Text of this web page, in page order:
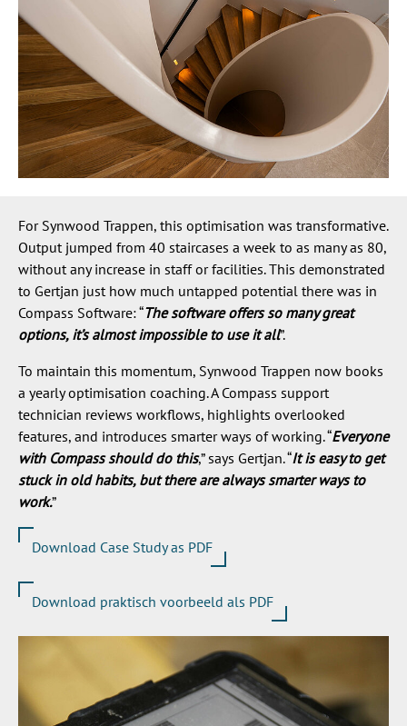
For Synwood Trappen, this optimisation was transformative.
Output jumped from 40 staircases a week to as many as 80,
without any increase in staff or facilities. This demonstrated
to Gertjan just how much untapped potential there was in
Compass Software: “The software offers so many great
options, it’s almost impossible to use it all”.
To maintain this momentum, Synwood Trappen now books
a yearly optimisation coaching. A Compass support
technician reviews workflows, highlights overlooked
features, and introduces smarter ways of working. “Everyone
with Compass should do this,” says Gertjan. “It is easy to get
stuck in old habits, but there are always smarter ways to
work.”
Download Case Study as PDF
Download praktisch voorbeeld als PDF